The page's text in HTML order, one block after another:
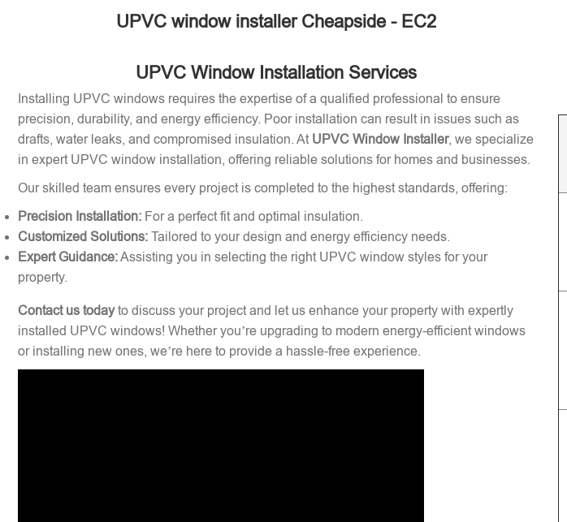
UPVC window installer Cheapside - EC2
UPVC Window Installation Services
Installing UPVC windows requires the expertise of a qualified professional to ensure
precision, durability, and energy efficiency. Poor installation can result in issues such as
drafts, water leaks, and compromised insulation. At UPVC Window Installer, we specialize
in expert UPVC window installation, offering reliable solutions for homes and businesses.
Our skilled team ensures every project is completed to the highest standards, offering:
Precision Installation: For a perfect fit and optimal insulation.
Customized Solutions: Tailored to your design and energy efficiency needs.
Expert Guidance:Assisting you in selecting the right UPVC window styles for your
property.
Contact us todayto discuss your project and let us enhance your property with expertly
installed UPVC windows! Whether you’re upgrading to modern energy-efficient windows
or installing new ones, we’re here to provide a hassle-free experience.